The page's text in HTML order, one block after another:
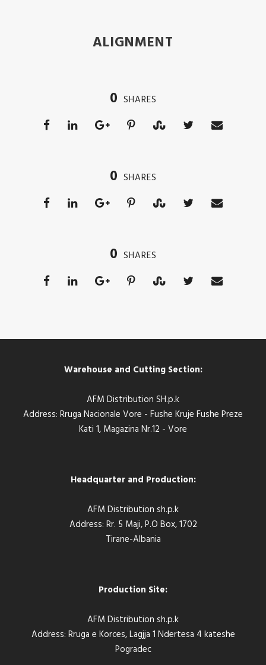
ALIGNMENT
0 SHARES
0 SHARES
0 SHARES
Warehouse and Cutting Section:
AFM Distribution SH.p.k
Address: Rruga Nacionale Vore - Fushe Kruje Fushe Preze
Kati 1, Magazina Nr.12 - Vore
Headquarter and Production:
AFM Distribution sh.p.k
Address: Rr. 5 Maji, P.O Box, 1702
Tirane-Albania
Production Site:
AFM Distribution sh.p.k
Address: Rruga e Korces, Lagjja 1 Ndertesa 4 kateshe
Pogradec